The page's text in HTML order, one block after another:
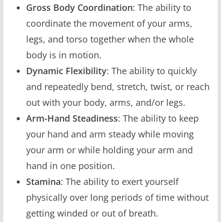
Gross Body Coordination: The ability to
coordinate the movement of your arms,
legs, and torso together when the whole
body is in motion.
Dynamic Flexibility: The ability to quickly
and repeatedly bend, stretch, twist, or reach
out with your body, arms, and/or legs.
Arm-Hand Steadiness: The ability to keep
your hand and arm steady while moving
your arm or while holding your arm and
hand in one position.
Stamina: The ability to exert yourself
physically over long periods of time without
getting winded or out of breath.